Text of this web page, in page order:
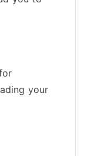
your